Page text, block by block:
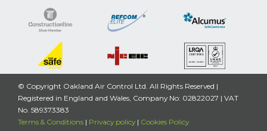
© Copyright Oakland Air Control Ltd. All Rights Reserved |
Registered in England and Wales, Company No: 02822027 | VAT
No. 589373383
Terms & Conditions | Privacy policy | Cookies Policy